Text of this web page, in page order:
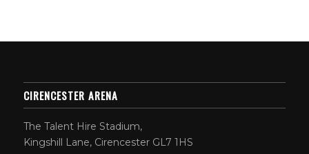
CIRENCESTER ARENA
The Talent Hire Stadium,
Kingshill Lane, Cirencester GL7 1HS